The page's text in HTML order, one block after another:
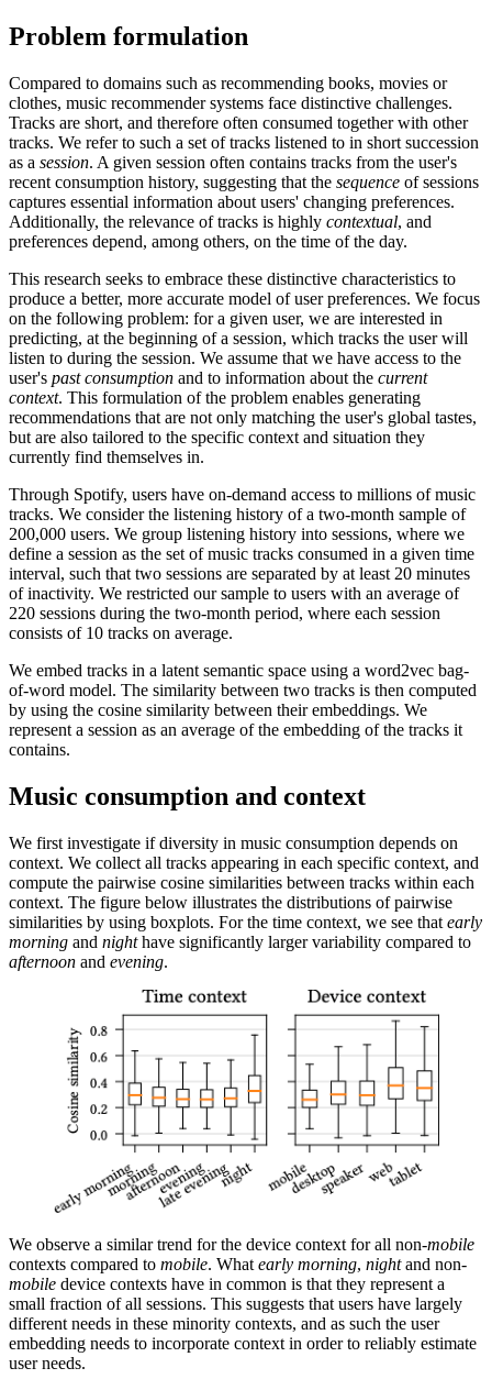
Problem formulation
Compared to domains such as recommending books, movies or
clothes, music recommender systems face distinctive challenges.
Tracks are short, and therefore often consumed together with other
tracks. We refer to such a set of tracks listened to in short succession
as a session. A given session often contains tracks from the user's
recent consumption history, suggesting that the sequence of sessions
captures essential information about users' changing preferences.
Additionally, the relevance of tracks is highly contextual, and
preferences depend, among others, on the time of the day.
This research seeks to embrace these distinctive characteristics to
produce a better, more accurate model of user preferences. We focus
on the following problem: for a given user, we are interested in
predicting, at the beginning of a session, which tracks the user will
listen to during the session. We assume that we have access to the
user's past consumption and to information about the current
context. This formulation of the problem enables generating
recommendations that are not only matching the user's global tastes,
but are also tailored to the specific context and situation they
currently find themselves in.
Through Spotify, users have on-demand access to millions of music
tracks. We consider the listening history of a two-month sample of
200,000 users. We group listening history into sessions, where we
define a session as the set of music tracks consumed in a given time
interval, such that two sessions are separated by at least 20 minutes
of inactivity. We restricted our sample to users with an average of
220 sessions during the two-month period, where each session
consists of 10 tracks on average.
We embed tracks in a latent semantic space using a word2vec bag-
of-word model. The similarity between two tracks is then computed
by using the cosine similarity between their embeddings. We
represent a session as an average of the embedding of the tracks it
contains.
Music consumption and context
We first investigate if diversity in music consumption depends on
context. We collect all tracks appearing in each specific context, and
compute the pairwise cosine similarities between tracks within each
context. The figure below illustrates the distributions of pairwise
similarities by using boxplots. For the time context, we see that early
morning and nighthave significantly larger variability compared to
afternoon and evening.
We observe a similar trend for the device context for all non-mobile
contexts compared to mobile. What early morning, nightand non-
mobile device contexts have in common is that they represent a
small fraction of all sessions. This suggests that users have largely
different needs in these minority contexts, and as such the user
embedding needs to incorporate context in order to reliably estimate
user needs.